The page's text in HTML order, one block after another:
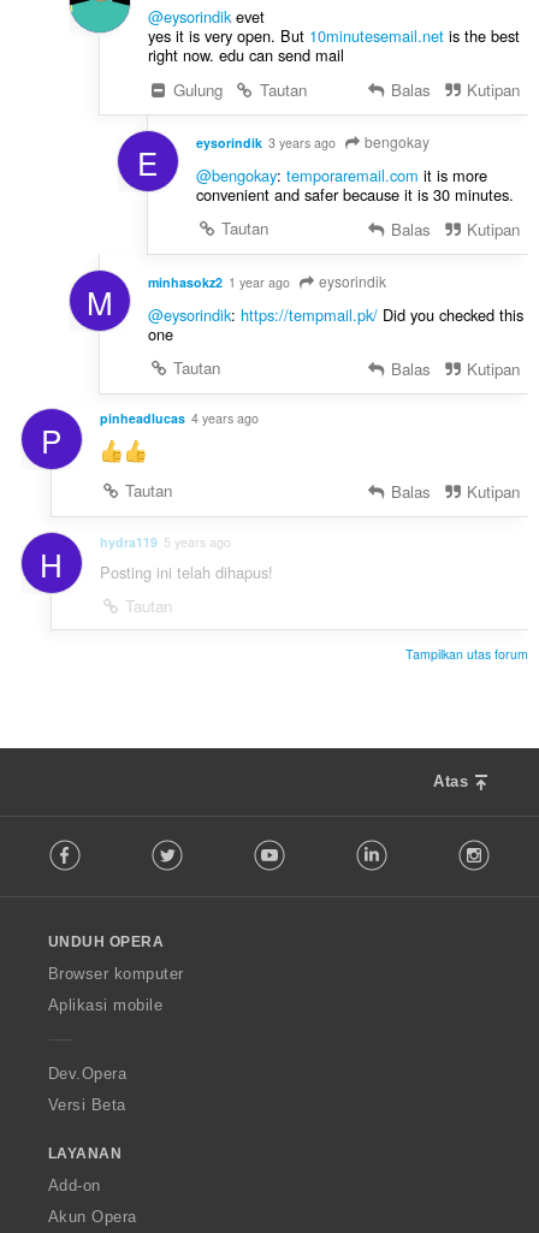
@eysorindikevet
yes it is very open. But 10minutesemail.netis the best
right now. edu can send mail
Gulung
Tautan Balas Kutipan
E eysorindik 3 years ago bengokay
@bengokay: temporaremail.com it is more
convenient and safer because it is 30 minutes.
Tautan
Balas Kutipan
M minhasokz2 1 year ago eysorindik
@eysorindik: https://tempmail.pk/Did you checked this
one
Tautan
Balas Kutipan
P pinheadlucas 4 years ago
Tautan Balas Kutipan
H hydra119 5 years ago
Posting ini telah dihapus!
Tautan
Tampilkan utas forum
Atas
o
w
O
p
a
Facebook Twitter Youtube LinkedIn
UNDUH OPERA
Browser komputer
Aplikasi mobile
Dev.Opera
Versi Beta
LAYANAN
Add-on
Akun Opera